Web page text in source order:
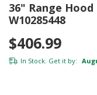
36" Range
W10285448
$406.99
In Stock. Get it by: